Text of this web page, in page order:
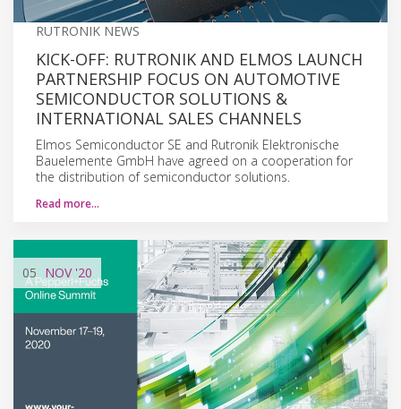
RUTRONIK NEWS
KICK-OFF: RUTRONIK AND ELMOS LAUNCH
PARTNERSHIP FOCUS ON AUTOMOTIVE
SEMICONDUCTOR SOLUTIONS &
INTERNATIONAL SALES CHANNELS
Elmos Semiconductor SE and Rutronik Elektronische
Bauelemente GmbH have agreed on a cooperation for
the distribution of semiconductor solutions.
Read more…
05 NOV'20